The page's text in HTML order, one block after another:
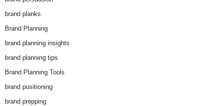
brand planks
Brand Planning
brand planning insights
brand planning tips
Brand Planning Tools
brand positioning
brand prepping